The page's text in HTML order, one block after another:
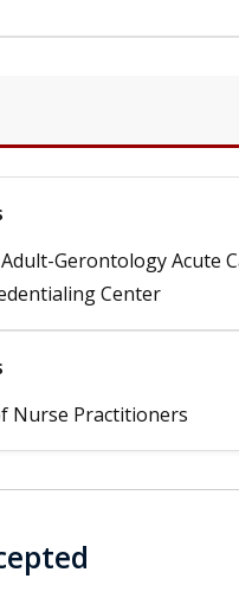
Gerontology Acute
Center
Nurse Practitioners